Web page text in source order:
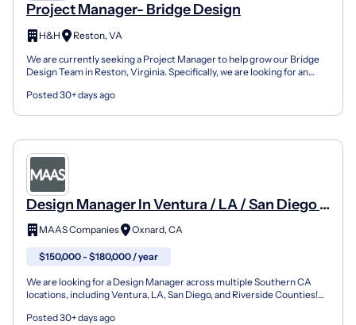
Project Manager- Bridge Design
H&H
Reston, VA
We are currently seeking a Project Manager to help grow our Bridge
Design Team in Reston, Virginia. Specifically, we are looking for an
Posted 30+ days ago
Design Manager In Ventura / LA / San Diego /
Riverside Counties
MAAS Companies Oxnard, CA
$150,000 - $180,000 / year
We are looking for a Design Manager across multiple Southern CA
locations, including Ventura, LA, San Diego, and Riverside Counties!
Posted 30+ days ago